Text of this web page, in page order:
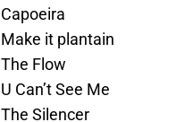
Capoeira
Make it plantain
The Flow
U Can’t See Me
The Silencer